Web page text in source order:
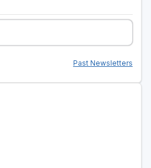
Past Newsletters